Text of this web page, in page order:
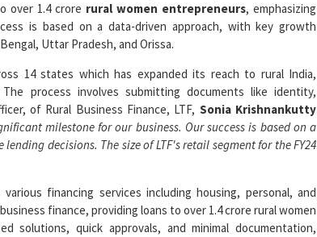
over 1.4 crore rural women entrepreneurs, emphasizing
is based on a data-driven approach, with key growth
Uttar Pradesh, and Orissa.
14 states which has expanded its reach to rural India,
process involves submitting documents like identity,
of Rural Business Finance, LTF, Sonia Krishnankutty
milestone for our business. Our success is based on a
decisions. The size of LTF's retail segment for the FY24
financing services including housing, personal, and
finance, providing loans to over 1.4 crore rural women
solutions, quick approvals, and minimal documentation,